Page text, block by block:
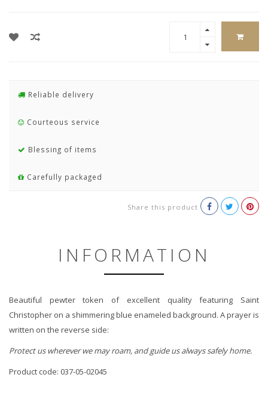
Reliable delivery
Courteous service
Blessing of items
Carefully packaged
Share this product
INFORMATION
Beautiful pewter token of excellent quality featuring Saint
Christopher on a shimmering blue enameled background. A prayer is
written on the reverse side:
Protect us wherever we may roam, and guide us always safely home.
Product code: 037-05-02045